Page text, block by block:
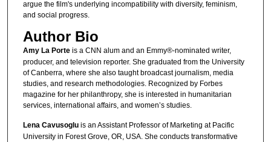
argue the film's underlying incompatibility with diversity, feminism,
and social progress.
Author Bio
Amy La Porteis a CNN alum and an Emmy®-nominated writer,
producer, and television reporter. She graduated from the University
of Canberra, where she also taught broadcast journalism, media
studies, and research methodologies. Recognized by Forbes
magazine for her philanthropy, she is interested in humanitarian
services, international affairs, and women’s studies.
Lena Cavusogluis an Assistant Professor of Marketing at Pacific
University in Forest Grove, OR, USA. She conducts transformative